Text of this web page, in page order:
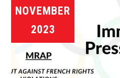
NOVEMBER
2023